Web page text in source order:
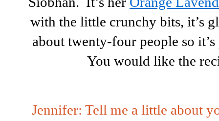
with the little crunchy bits, it’s
about twenty-four people so
You would like the
Jennifer: Tell me a little about